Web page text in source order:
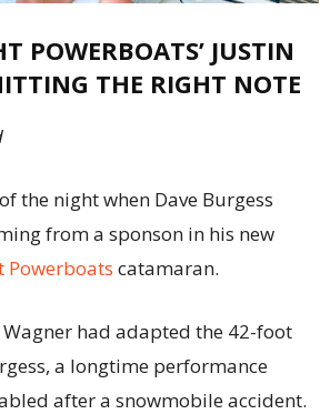
POWERBOATS’ JUSTIN
THE RIGHT NOTE
the night when Dave Burgess
from a sponson in his new
Powerboats catamaran.
Wagner had adapted the 42-foot
a longtime performance
after a snowmobile accident.